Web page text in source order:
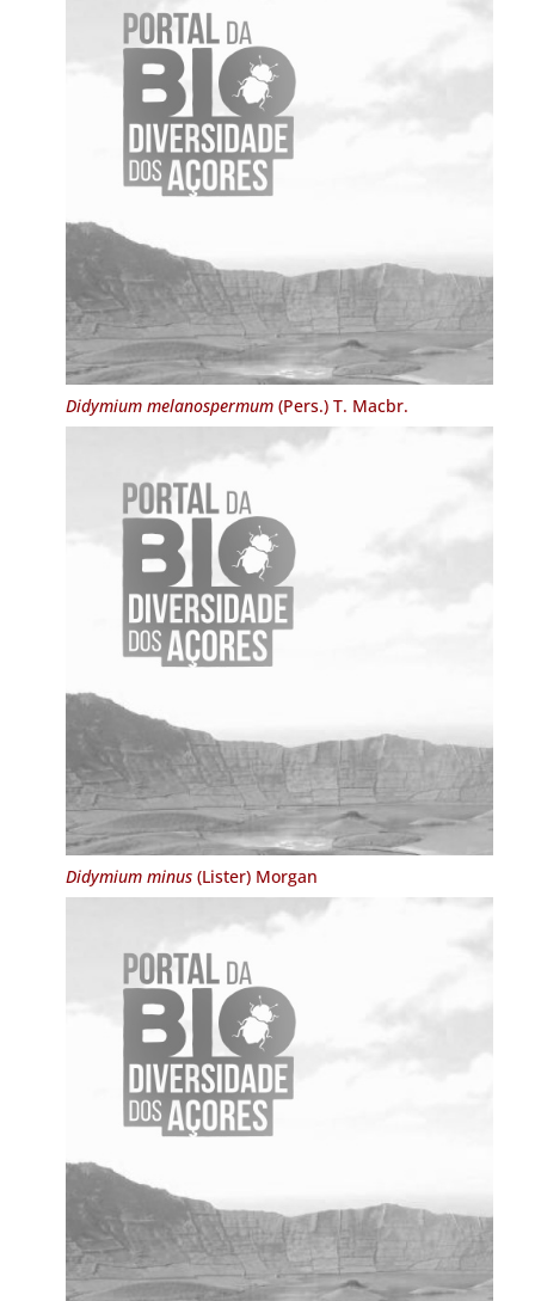
Didymium melanospermum(Pers.) T. Macbr.
Didymium minus(Lister) Morgan